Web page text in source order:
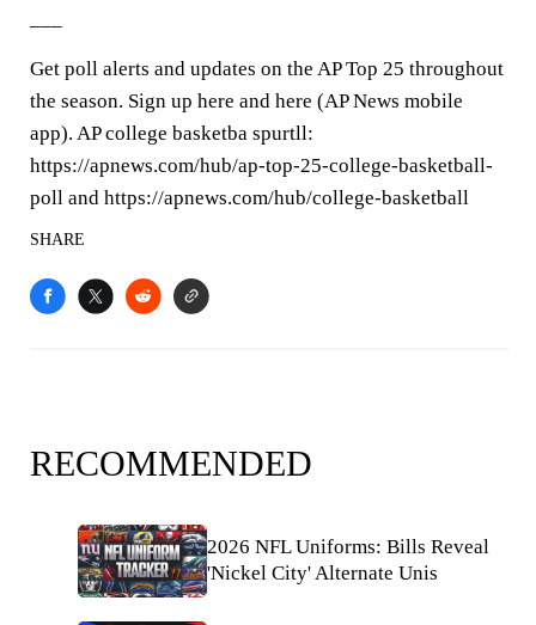
Get poll alerts and updates on the AP Top 25 throughout
the season. Sign up here and here (AP News mobile
app). AP college basketba spurtll:
https://apnews.com/hub/ap-top-25-college-basketball-
poll and https://apnews.com/hub/college-basketball
SHARE
RECOMMENDED
2026 NFL Uniforms: Bills Reveal
'Nickel City' Alternate Unis